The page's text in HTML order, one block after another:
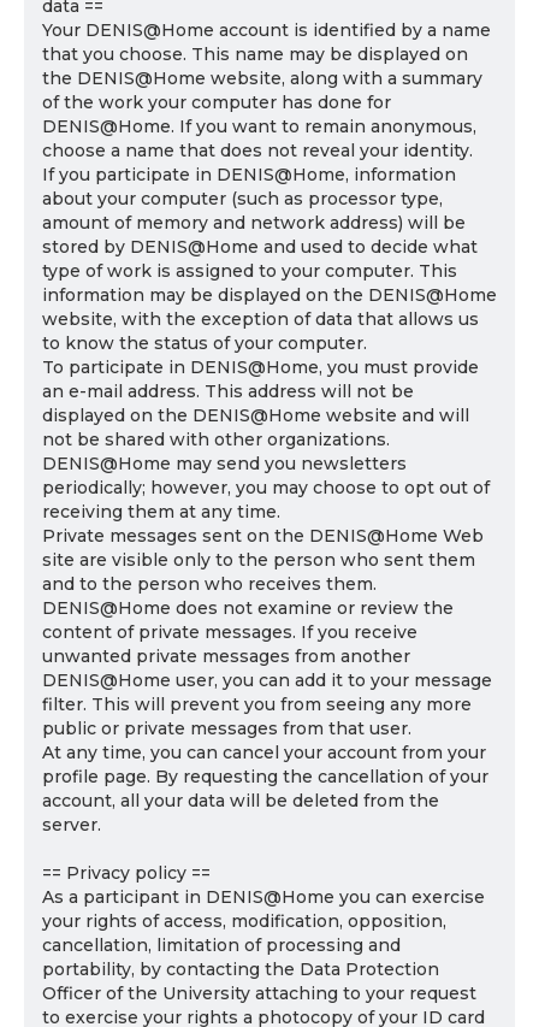
data ==
Your DENIS@Home account is identified by a name
that you choose. This name may be displayed on
the DENIS@Home website, along with a summary
of the work your computer has done for
DENIS@Home. If you want to remain anonymous,
choose a name that does not reveal your identity.
If you participate in DENIS@Home, information
about your computer (such as processor type,
amount of memory and network address) will be
stored by DENIS@Home and used to decide what
type of work is assigned to your computer. This
information may be displayed on the DENIS@Home
website, with the exception of data that allows us
to know the status of your computer.
To participate in DENIS@Home, you must provide
an e-mail address. This address will not be
displayed on the DENIS@Home website and will
not be shared with other organizations.
DENIS@Home may send you newsletters
periodically; however, you may choose to opt out of
receiving them at any time.
Private messages sent on the DENIS@Home Web
site are visible only to the person who sent them
and to the person who receives them.
DENIS@Home does not examine or review the
content of private messages. If you receive
unwanted private messages from another
DENIS@Home user, you can add it to your message
filter. This will prevent you from seeing any more
public or private messages from that user.
At any time, you can cancel your account from your
profile page. By requesting the cancellation of your
account, all your data will be deleted from the
server.
== Privacy policy ==
As a participant in DENIS@Home you can exercise
your rights of access, modification, opposition,
cancellation, limitation of processing and
portability, by contacting the Data Protection
Officer of the University attaching to your request
to exercise your rights a photocopy of your ID card